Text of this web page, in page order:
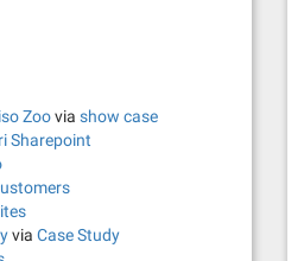
Zoovia show case
Sharepoint
via Case Study